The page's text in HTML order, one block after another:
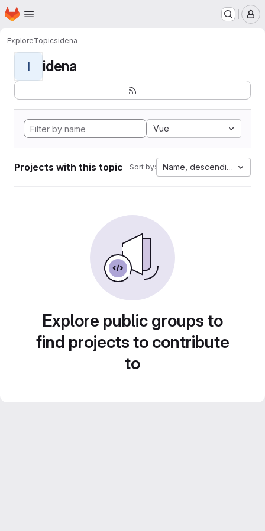
Skip to main content
Homepage
ExploreTopicsidena
I idena
Vue
Projects with this topic Sort by: Name, descending
Explore public groups to
find projects to contribute
to